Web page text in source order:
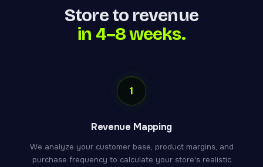
Store to revenue
in 4–8 weeks.
1
Revenue Mapping
We analyze your customer base, product margins, and
purchase frequency to calculate your store's realistic